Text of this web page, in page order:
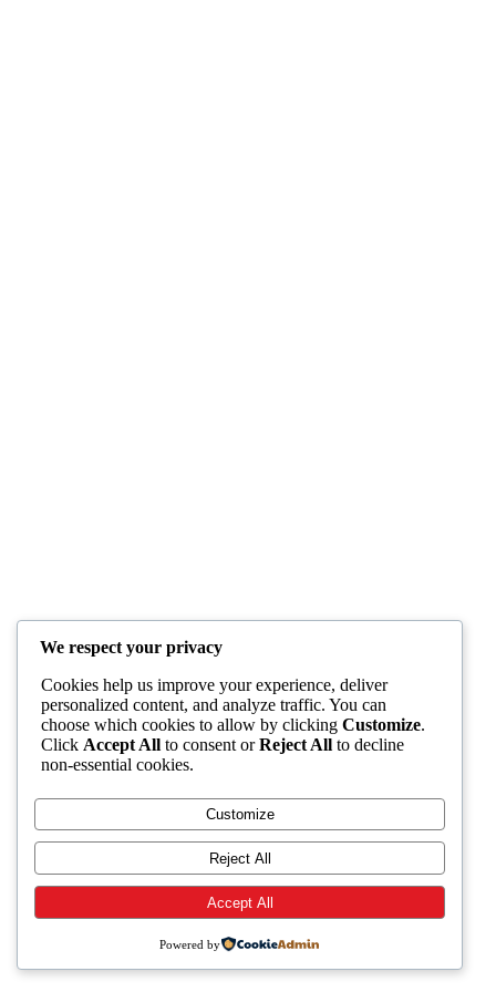
We respect your privacy
Cookies help us improve your experience, deliver
personalized content, and analyze traffic. You can
choose which cookies to allow by clicking Customize.
Click Accept All to consent orReject All to decline
non-essential cookies.
Customize
Reject All
Accept All
Powered by